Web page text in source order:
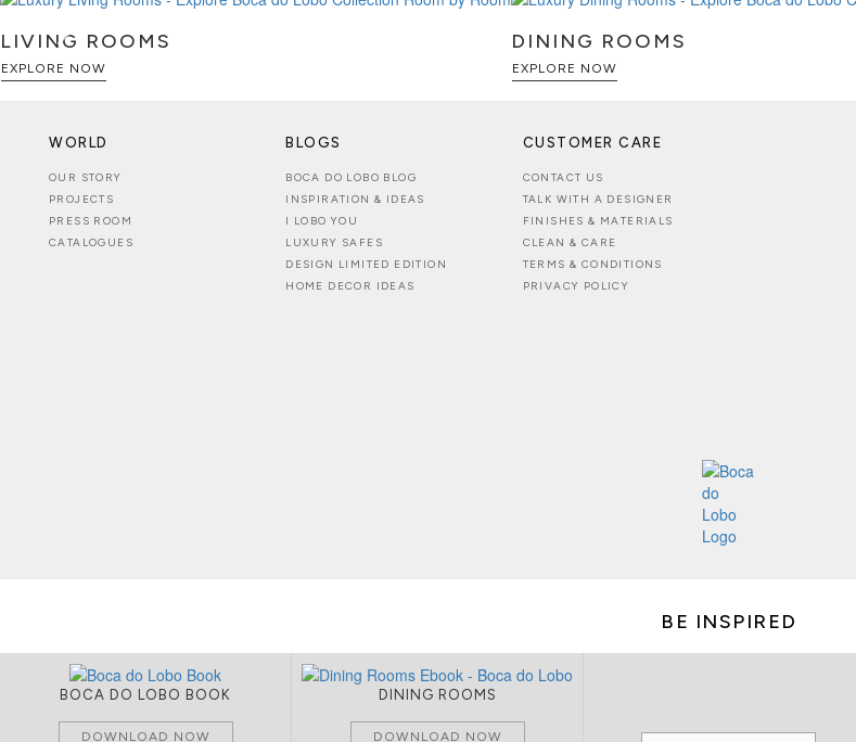
LIVING ROOMS
EXPLORE NOW
DINING ROOMS
EXPLORE NOW
WORLD
OUR STORY
PROJECTS
PRESS ROOM
CATALOGUES
BLOGS
BOCA DO LOBO BLOG
INSPIRATION & IDEAS
I LOBO YOU
LUXURY SAFES
DESIGN LIMITED EDITION
HOME DECOR IDEAS
CUSTOMER CARE
CONTACT US
TALK WITH A DESIGNER
FINISHES & MATERIALS
CLEAN & CARE
TERMS & CONDITIONS
PRIVACY POLICY
BE INSPIRED
BOCA DO LOBO BOOK
DOWNLOAD NOW
DINING ROOMS
DOWNLOAD NOW